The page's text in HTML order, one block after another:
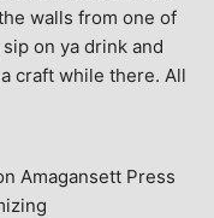
walls from one of
on ya drink and
craft while there. All
Amagansett Press